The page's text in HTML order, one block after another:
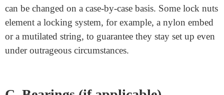
spindle’s plan and material creation are basic for its
strength and execution. Commonly, high-strength steel
is utilized to endure the anxieties of activity.